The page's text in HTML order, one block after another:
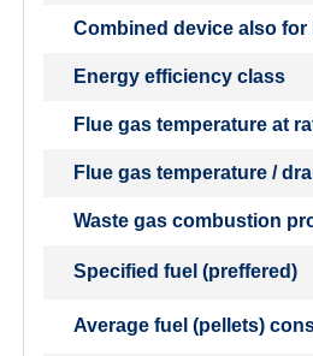
Combined device also for
Energy efficiency class
Flue gas temperature at
Flue gas temperature /
Waste gas combustion
Specified fuel (preffered)
Average fuel (pellets)